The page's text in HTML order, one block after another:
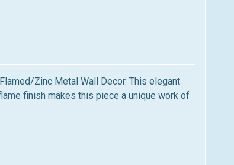
Zinc Metal Wall Decor. This elegant
finish makes this piece a unique work of